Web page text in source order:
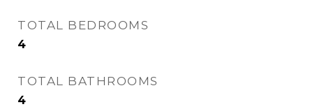
TOTAL BEDROOMS
4
TOTAL BATHROOMS
4